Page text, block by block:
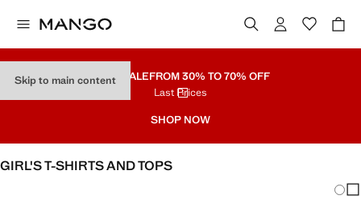
Skip to main contentPART SALEFROM 30% TO 70% OFF
Last Prices
SHOP NOW
GIRL'S T-SHIRTS AND TOPS